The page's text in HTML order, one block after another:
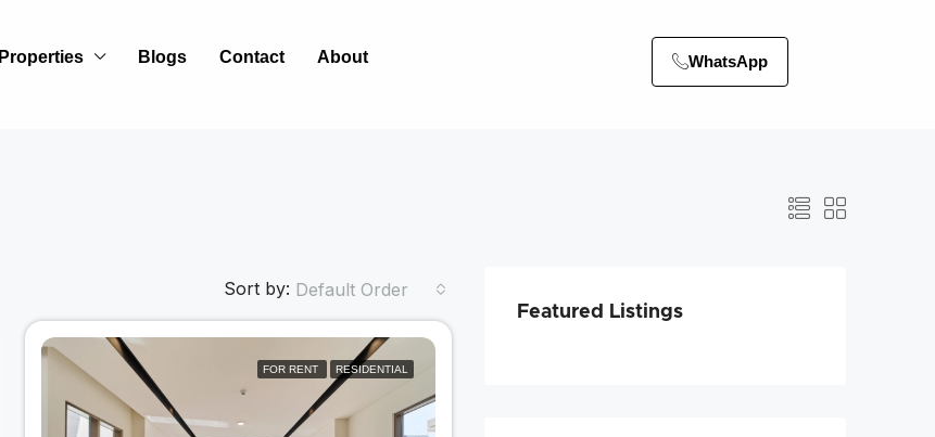
Properties Blogs Contact About WhatsApp
Sort by: Default Order
FOR RENT RESIDENTIAL
Featured Listings